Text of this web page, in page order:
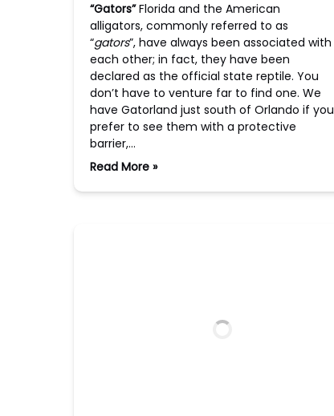
“Gators”Florida and the American
alligators, commonly referred to as
“gators”, have always been associated with
each other; in fact, they have been
declared as the official state reptile. You
don’t have to venture far to find one. We
have Gatorland just south of Orlando if you
prefer to see them with a protective
barrier,…
Read More »